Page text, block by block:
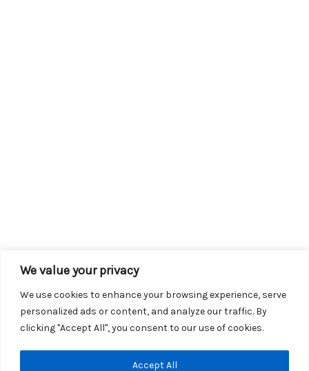
We value your privacy
We use cookies to enhance your browsing experience, serve
personalized ads or content, and analyze our traffic. By
clicking "Accept All", you consent to our use of cookies.
Accept All
Copyright © 2026 KROX | Powered byStray Media Group